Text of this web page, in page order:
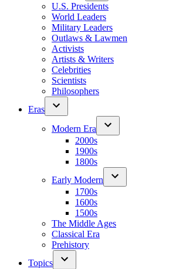
U.S. Presidents
World Leaders
Military Leaders
Outlaws & Lawmen
Activists
Artists & Writers
Celebrities
Scientists
Philosophers
Eras
Modern Era
2000s
1900s
1800s
Early Modern
1700s
1600s
1500s
The Middle Ages
Classical Era
Prehistory
Topics